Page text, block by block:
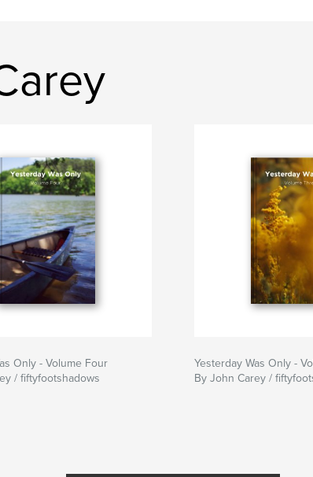
Only - Volume Four
/ fiftyfootshadows
Yesterday Was Only -
By John Carey /